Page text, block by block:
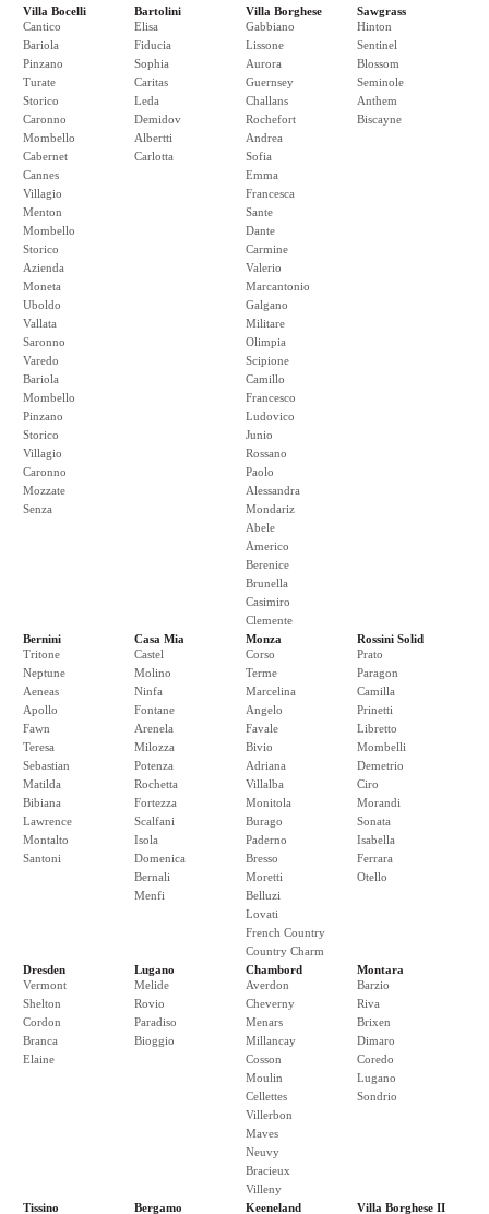
Villa Bocelli
Cantico
Bariola
Pinzano
Turate
Storico
Caronno
Mombello
Cabernet
Cannes
Villagio
Menton
Mombello
Storico
Azienda
Moneta
Uboldo
Vallata
Saronno
Varedo
Bariola
Mombello
Pinzano
Storico
Villagio
Caronno
Mozzate
Senza
Bartolini
Elisa
Fiducia
Sophia
Caritas
Leda
Demidov
Albertti
Carlotta
Villa Borghese
Gabbiano
Lissone
Aurora
Guernsey
Challans
Rochefort
Andrea
Sofia
Emma
Francesca
Sante
Dante
Carmine
Valerio
Marcantonio
Galgano
Militare
Olimpia
Scipione
Camillo
Francesco
Ludovico
Junio
Rossano
Paolo
Alessandra
Mondariz
Abele
Americo
Berenice
Brunella
Casimiro
Clemente
Sawgrass
Hinton
Sentinel
Blossom
Seminole
Anthem
Biscayne
Bernini
Tritone
Neptune
Aeneas
Apollo
Fawn
Teresa
Sebastian
Matilda
Bibiana
Lawrence
Montalto
Santoni
Casa Mia
Castel
Molino
Ninfa
Fontane
Arenela
Milozza
Potenza
Rochetta
Fortezza
Scalfani
Isola
Domenica
Bernali
Menfi
Monza
Corso
Terme
Marcelina
Angelo
Favale
Bivio
Adriana
Villalba
Monitola
Burago
Paderno
Bresso
Moretti
Belluzi
Lovati
French Country
Country Charm
Rossini Solid
Prato
Paragon
Camilla
Prinetti
Libretto
Mombelli
Demetrio
Ciro
Morandi
Sonata
Isabella
Ferrara
Otello
Dresden
Vermont
Shelton
Cordon
Branca
Elaine
Lugano
Melide
Rovio
Paradiso
Bioggio
Chambord
Averdon
Cheverny
Menars
Millancay
Cosson
Moulin
Cellettes
Villerbon
Maves
Neuvy
Bracieux
Villeny
Montara
Barzio
Riva
Brixen
Dimaro
Coredo
Lugano
Sondrio
Tissino Bergamo Keeneland Villa Borghese II